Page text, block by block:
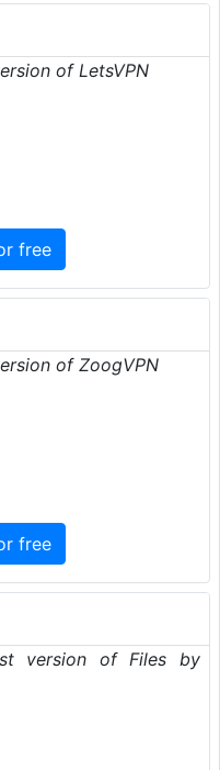
of LetsVPN
free
of ZoogVPN
free
version of Files by